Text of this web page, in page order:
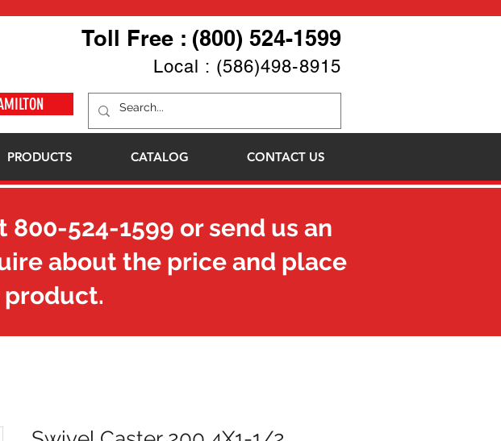
Toll Free : (800) 524-1599
Local : (586)498-8915
PRODUCTS CATALOG CONTACT US
800-524-1599 or send us an
about the price and place
product.